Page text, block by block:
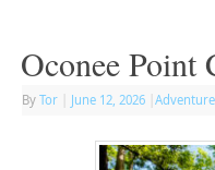
Oconee Point
By Tor June 12, 2026